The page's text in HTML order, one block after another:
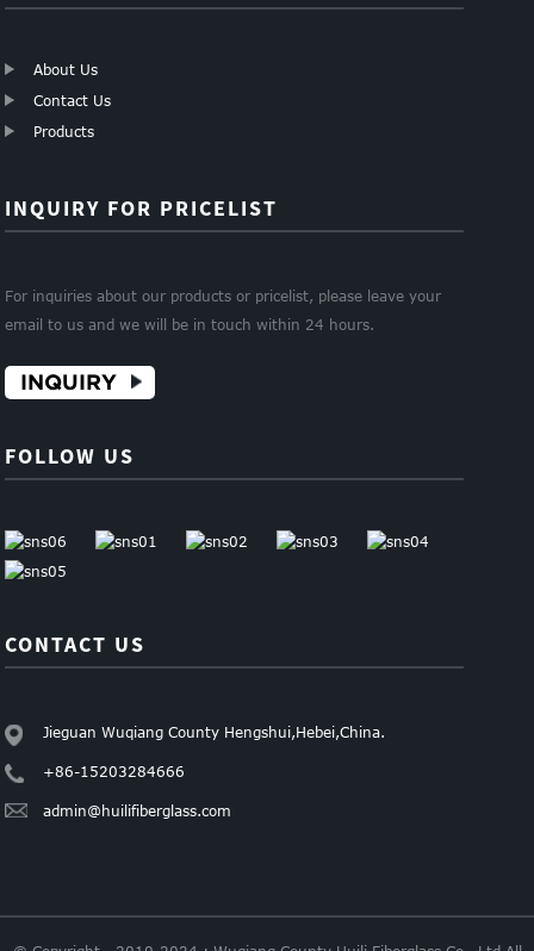
About Us
Contact Us
Products
INQUIRY FOR PRICELIST
For inquiries about our products or pricelist, please leave your
email to us and we will be in touch within 24 hours.
INQUIRY
FOLLOW US
CONTACT US
Jieguan Wuqiang County Hengshui,Hebei,China.
+86-15203284666
admin@huilifiberglass.com